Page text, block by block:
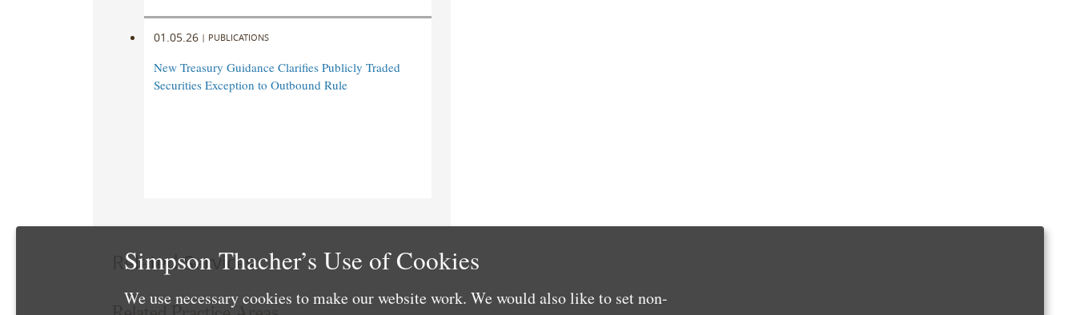
01.05.26 | PUBLICATIONS
New Treasury Guidance Clarifies Publicly Traded
Securities Exception to Outbound Rule
Related Services
Simpson Thacher’s Use of Cookies
We use necessary cookies to make our website work. We would also like to set non-